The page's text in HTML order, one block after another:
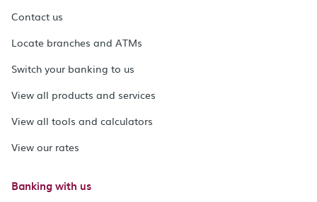
Contact us
Locate branches and ATMs
Switch your banking to us
View all products and services
View all tools and calculators
View our rates
Banking with us